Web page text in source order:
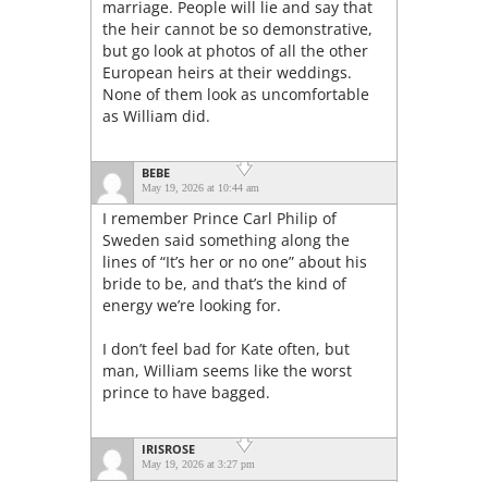
marriage. People will lie and say that
the heir cannot be so demonstrative,
but go look at photos of all the other
European heirs at their weddings.
None of them look as uncomfortable
as William did.
BEBE
May 19, 2026 at 10:44 am
I remember Prince Carl Philip of
Sweden said something along the
lines of “It’s her or no one” about his
bride to be, and that’s the kind of
energy we’re looking for.
I don’t feel bad for Kate often, but
man, William seems like the worst
prince to have bagged.
IRISROSE
May 19, 2026 at 3:27 pm